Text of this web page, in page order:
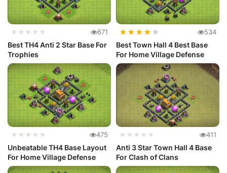
★★★★★ 671
Best TH4 Anti 2 Star Base For
Trophies
★★★★ ★ 534
Best Town Hall 4 Best Base
For Home Village Defense
★★★★★ 475
Unbeatable TH4 Base Layout
For Home Village Defense
★★★★★ 411
Anti 3 Star Town Hall 4 Base
For Clash of Clans